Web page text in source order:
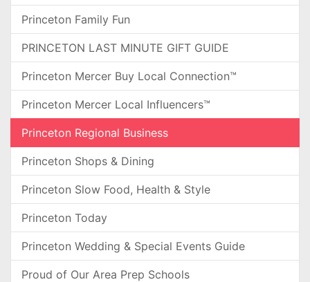
Princeton Family Fun
PRINCETON LAST MINUTE GIFT GUIDE
Princeton Mercer Buy Local Connection™
Princeton Mercer Local Influencers™
Princeton Regional Business
Princeton Shops & Dining
Princeton Slow Food, Health & Style
Princeton Today
Princeton Wedding & Special Events Guide
Proud of Our Area Prep Schools